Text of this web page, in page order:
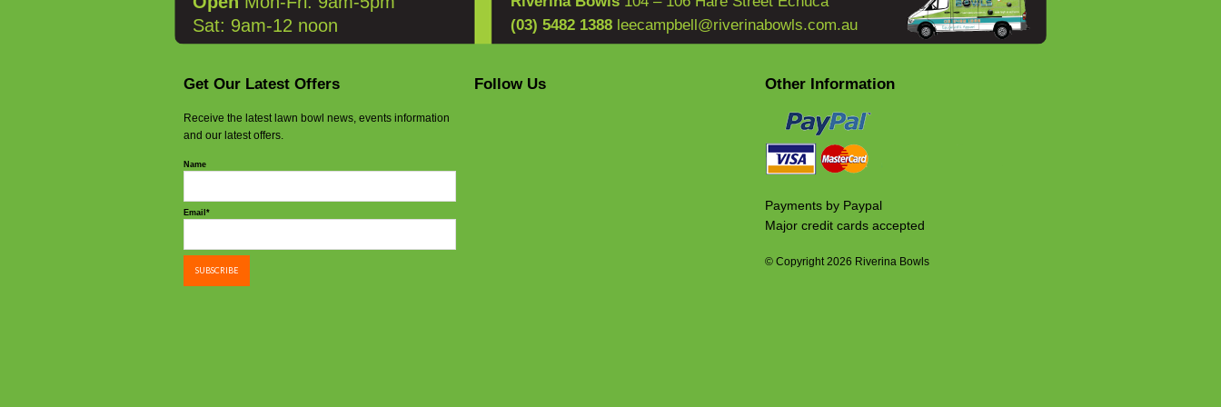
Sat: 9am-12 noon
(03) 5482 1388 leecampbell@riverinabowls.com.au
Get Our Latest Offers
Receive the latest lawn bowl news, events information
and our latest offers.
Name
Email*
Follow Us Other Information
Payments by Paypal
Major credit cards accepted
© Copyright 2026 Riverina Bowls